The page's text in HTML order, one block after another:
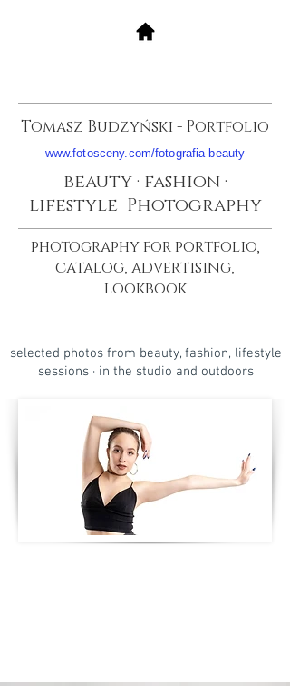
Tomasz Budzyński - Portfolio
www.fotosceny.com/fotografia-beauty
beauty · fashion ·
lifestyle Photography
photography for portfolio,
catalog, advertising,
lookbook
selected photos from beauty, fashion, lifestyle
sessions · in the studio and outdoors